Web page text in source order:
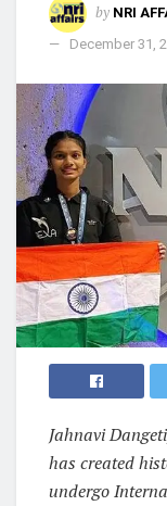
by NRI
December 31,
Jahnavi
has created
undergo